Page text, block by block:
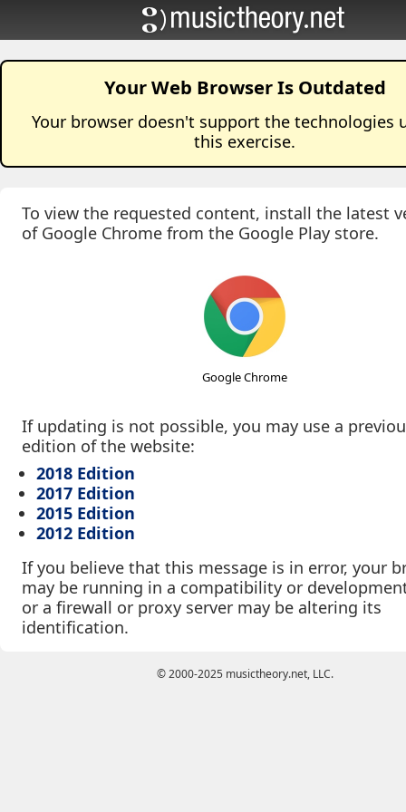
Your Web Browser Is Outdated
Your browser doesn't support the technologies
this exercise.
To view the requested content, install the latest
of Google Chrome from the Google Play store.
Google Chrome
If updating is not possible, you may use a
edition of the website:
2018 Edition
2017 Edition
2015 Edition
2012 Edition
If you believe that this message is in error, your
may be running in a compatibility or
or a firewall or proxy server may be altering its
identification.
© 2000-2025 musictheory.net, LLC.